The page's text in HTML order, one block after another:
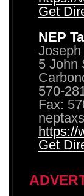
Get
NEP
Joseph
5 John
570-
Fax:
https://
Get